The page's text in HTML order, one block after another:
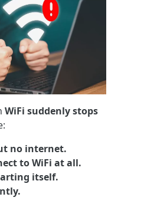
WiFi suddenly stops
no internet.
to WiFi at all.
itself.